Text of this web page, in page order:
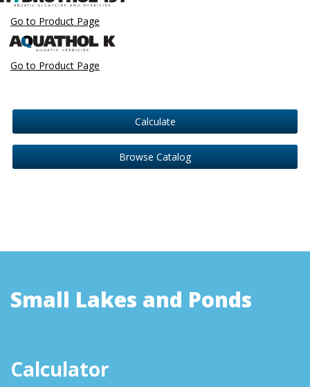
Go to Product Page
Go to Product Page
Calculate
Browse Catalog
Small Lakes and Ponds
Calculator